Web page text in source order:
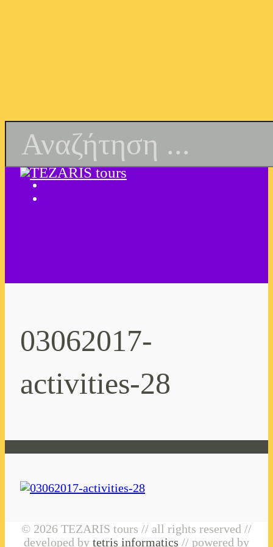
03062017-
activities-28
© 2026 TEZARIS tours // all rights reserved //
developed by tetris informatics // powered by